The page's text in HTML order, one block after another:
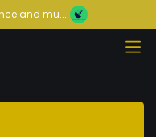
and mu...